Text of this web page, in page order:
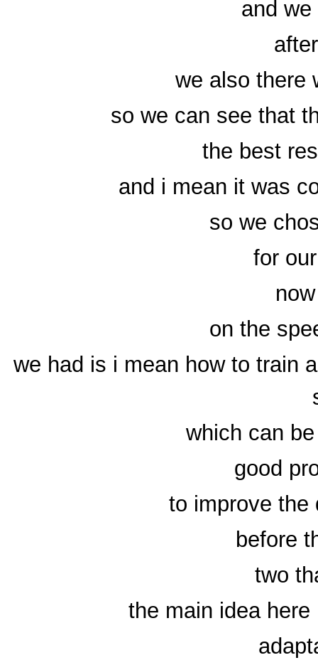
and
we also there
so we can see that
the best
and i mean it was
so we
for
on the
we had is i mean how to train
which can
good
to improve the
before
two
the main idea